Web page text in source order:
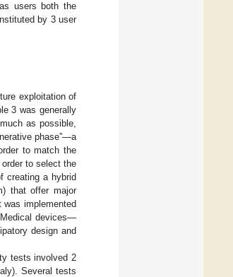
users both the
by 3 user
exploitation of
3 was generally
as possible,
phase”—a
to match the
to select the
creating a hybrid
that offer major
implemented
devices—
design and
tests involved 2
Several tests